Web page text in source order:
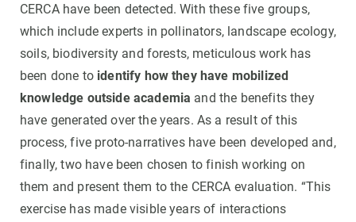
CERCA have been detected. With these five groups,
which include experts in pollinators, landscape ecology,
soils, biodiversity and forests, meticulous work has
been done to identify how they have mobilized
knowledge outside academia and the benefits they
have generated over the years. As a result of this
process, five proto-narratives have been developed and,
finally, two have been chosen to finish working on
them and present them to the CERCA evaluation. “This
exercise has made visible years of interactions